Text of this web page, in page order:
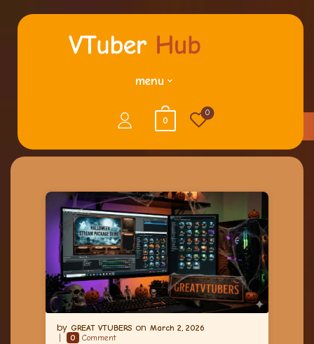
menu
0
0
GREAT VTUBERS
March 2, 2026
0
Comment